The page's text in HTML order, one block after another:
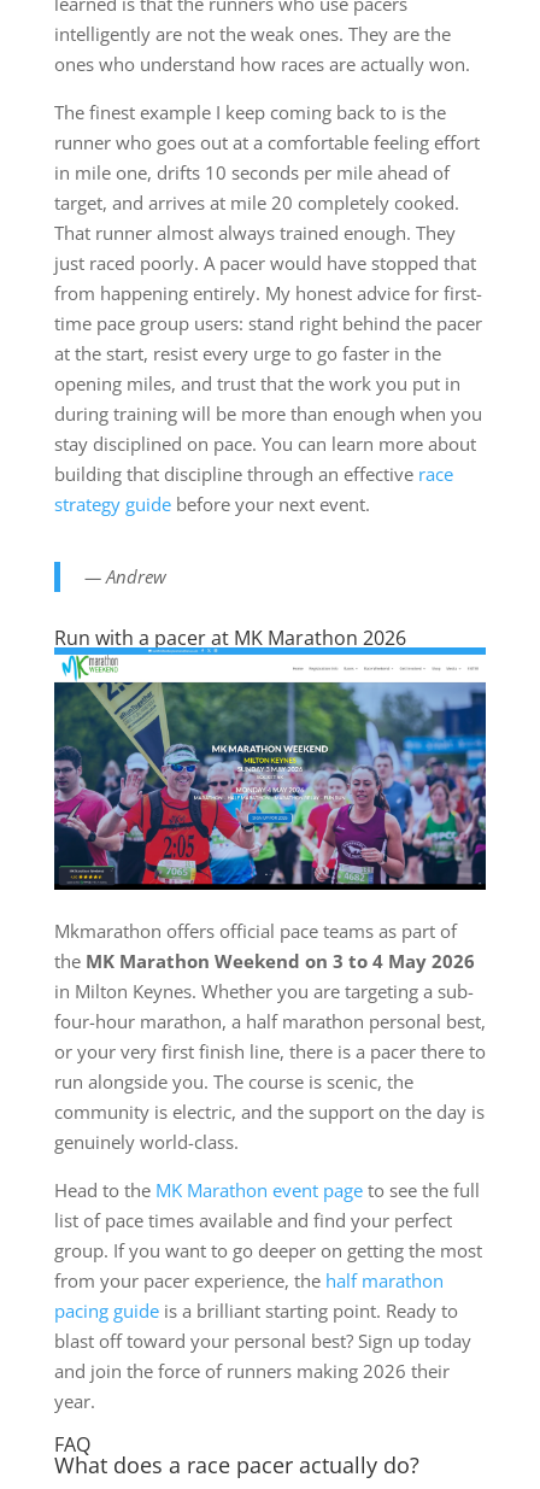
intelligently are not the weak ones. They are the
ones who understand how races are actually won.
The finest example I keep coming back to is the
runner who goes out at a comfortable feeling effort
in mile one, drifts 10 seconds per mile ahead of
target, and arrives at mile 20 completely cooked.
That runner almost always trained enough. They
just raced poorly. A pacer would have stopped that
from happening entirely. My honest advice for first-
time pace group users: stand right behind the pacer
at the start, resist every urge to go faster in the
opening miles, and trust that the work you put in
during training will be more than enough when you
stay disciplined on pace. You can learn more about
building that discipline through an effective race
strategy guidebefore your next event.
— Andrew
Run with a pacer at MK Marathon 2026
Mkmarathon offers official pace teams as part of
the MK Marathon Weekend on 3 to 4 May 2026
in Milton Keynes. Whether you are targeting a sub-
four-hour marathon, a half marathon personal best,
or your very first finish line, there is a pacer there to
run alongside you. The course is scenic, the
community is electric, and the support on the day is
genuinely world-class.
Head to the MK Marathon event pageto see the full
list of pace times available and find your perfect
group. If you want to go deeper on getting the most
from your pacer experience, the half marathon
pacing guideis a brilliant starting point. Ready to
blast off toward your personal best? Sign up today
and join the force of runners making 2026 their
year.
FAQ
What does a race pacer actually do?